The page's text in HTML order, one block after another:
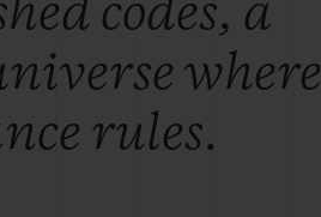
codes, a
where
rules.